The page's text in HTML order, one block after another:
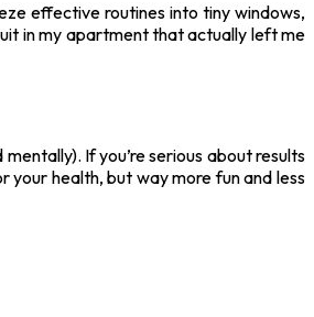
effective routines into tiny windows,
in my apartment that actually left me
If you’re serious about results
your health, but way more fun and less